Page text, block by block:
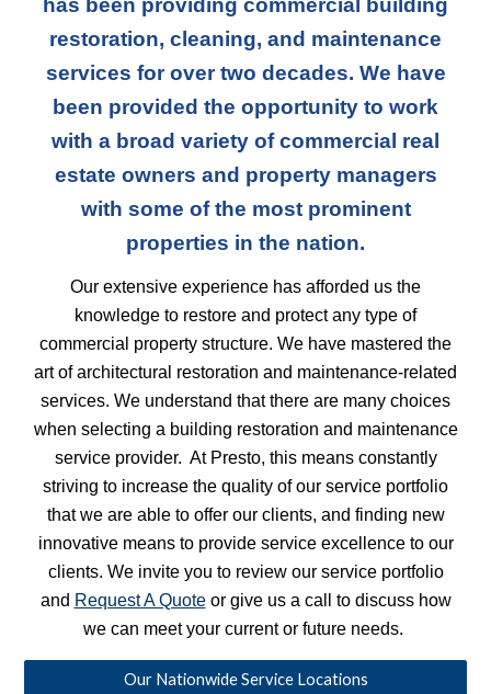
has been providing commercial building
restoration, cleaning, and maintenance
services for over two decades. We have
been provided the opportunity to work
with a broad variety of commercial real
estate owners and property managers
with some of the most prominent
properties in the nation.
Our extensive experience has afforded us the
knowledge to restore and protect any type of
commercial property structure. We have mastered the
art of architectural restoration and maintenance-related
services. We understand that there are many choices
when selecting a building restoration and maintenance
service provider. At Presto, this means constantly
striving to increase the quality of our service portfolio
that we are able to offer our clients, and finding new
innovative means to provide service excellence to our
clients. We invite you to review our service portfolio
and Request A Quoteor give us a call to discuss how
we can meet your current or future needs.
Our Nationwide Service Locations